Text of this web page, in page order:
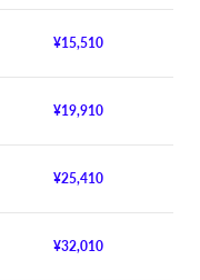
¥15,510
¥19,910
¥25,410
¥32,010